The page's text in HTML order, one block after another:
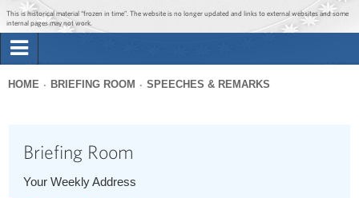
Jump to main content
Jump to navigation
This is historical material “frozen in time”. The website is no longer updated and links to external websites and some
internal pages may not work.
Briefing Room
here
HOME BRIEFING ROOM SPEECHES & REMARKS
Briefing Room
Your Weekly Address